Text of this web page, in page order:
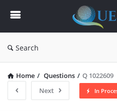
Quearn
Search
Home / Questions / Q 1022609
Next
In